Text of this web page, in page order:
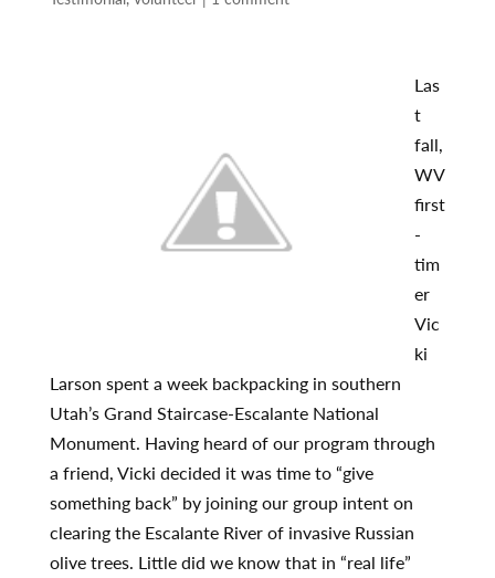
Las
t
fall,
WV
first
-
tim
er
Vic
ki
Larson spent a week backpacking in southern
Utah’s Grand Staircase-Escalante National
Monument. Having heard of our program through
a friend, Vicki decided it was time to “give
something back” by joining our group intent on
clearing the Escalante River of invasive Russian
olive trees. Little did we know that in “real life”